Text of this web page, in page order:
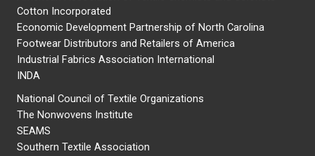
Cotton Incorporated
Economic Development Partnership of North Carolina
Footwear Distributors and Retailers of America
Industrial Fabrics Association International
INDA
National Council of Textile Organizations
The Nonwovens Institute
SEAMS
Southern Textile Association